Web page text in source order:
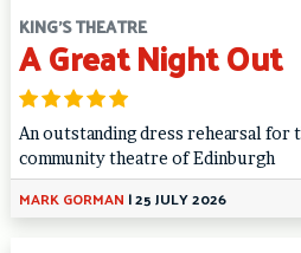
KING'S THEATRE
A Great Night Out
An outstanding dress rehearsal for
community theatre of Edinburgh
MARK GORMAN |25 JULY 2026